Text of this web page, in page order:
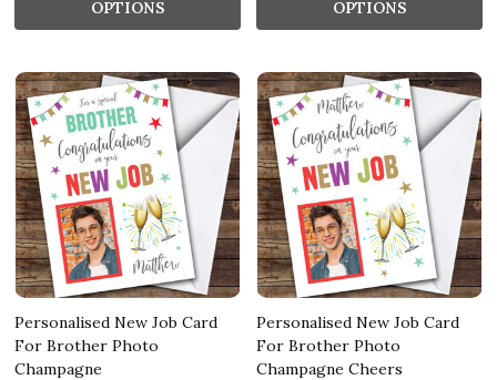
OPTIONS OPTIONS
Personalised New Job Card
For Brother Photo
Champagne
Personalised New Job Card
For Brother Photo
Champagne Cheers